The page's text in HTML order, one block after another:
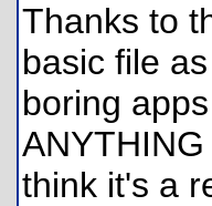
Thanks to
basic file
boring
think it's a